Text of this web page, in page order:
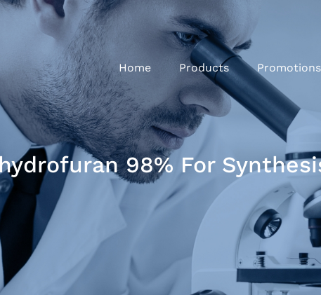
Home Products Promotions
98% For